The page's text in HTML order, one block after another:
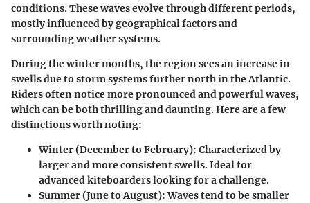
conditions. These waves evolve through different periods,
mostly influenced by geographical factors and
surrounding weather systems.
During the winter months, the region sees an increase in
swells due to storm systems further north in the Atlantic.
Riders often notice more pronounced and powerful waves,
which can be both thrilling and daunting. Here are a few
distinctions worth noting:
Winter (December to February): Characterized by
larger and more consistent swells. Ideal for
advanced kiteboarders looking for a challenge.
Summer (June to August):Waves tend to be smaller